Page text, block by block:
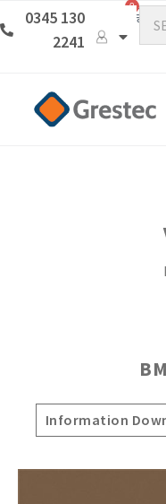
0345 130
2241
0
Information